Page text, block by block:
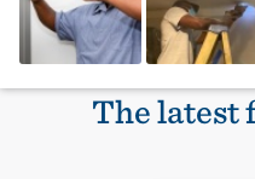
The latest